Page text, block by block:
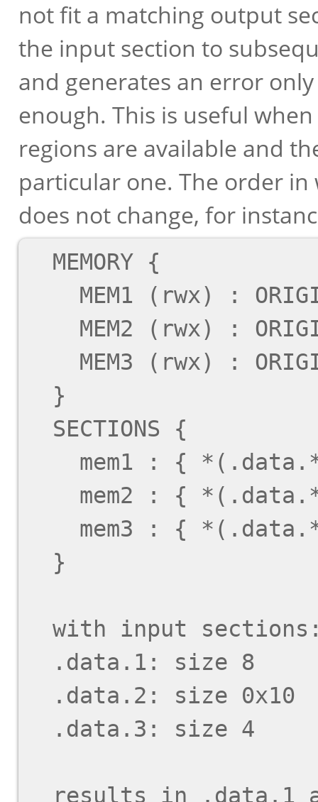
not fit a matching output
the input section to
and generates an error
enough. This is useful
regions are available and
particular one. The order
does not change, for